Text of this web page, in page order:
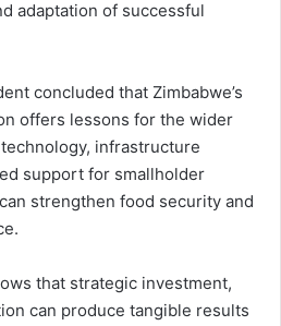
adaptation of successful
concluded that Zimbabwe’s
offers lessons for the wider
infrastructure
support for smallholder
strengthen food security and
that strategic investment,
can produce tangible results